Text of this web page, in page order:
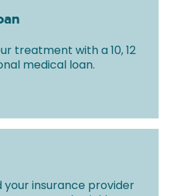
treatment with a 10, 12
medical loan.
your insurance provider